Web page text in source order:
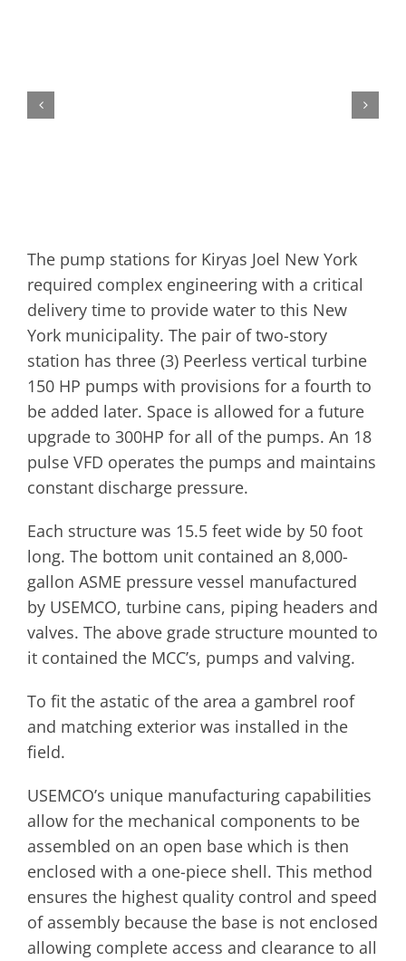
The pump stations for Kiryas Joel New York
required complex engineering with a critical
delivery time to provide water to this New
York municipality. The pair of two-story
station has three (3) Peerless vertical turbine
150 HP pumps with provisions for a fourth to
be added later. Space is allowed for a future
upgrade to 300HP for all of the pumps. An 18
pulse VFD operates the pumps and maintains
constant discharge pressure.
Each structure was 15.5 feet wide by 50 foot
long. The bottom unit contained an 8,000-
gallon ASME pressure vessel manufactured
by USEMCO, turbine cans, piping headers and
valves. The above grade structure mounted to
it contained the MCC’s, pumps and valving.
To fit the astatic of the area a gambrel roof
and matching exterior was installed in the
field.
USEMCO’s unique manufacturing capabilities
allow for the mechanical components to be
assembled on an open base which is then
enclosed with a one-piece shell. This method
ensures the highest quality control and speed
of assembly because the base is not enclosed
allowing complete access and clearance to all